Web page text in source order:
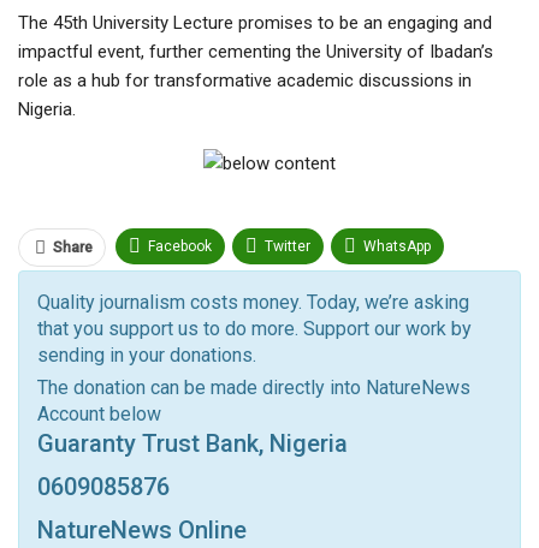
The 45th University Lecture promises to be an engaging and
impactful event, further cementing the University of Ibadan’s
role as a hub for transformative academic discussions in
Nigeria.
Share Facebook Twitter WhatsApp
Pinterest
Facebook Messenger Telegram ReddIt
Linkedin Tumblr Google+ StumbleUpon
Print OK.ru
Quality journalism costs money. Today, we’re asking
that you support us to do more. Support our work by
sending in your donations.
The donation can be made directly into NatureNews
Account below
Guaranty Trust Bank, Nigeria
0609085876
NatureNews Online